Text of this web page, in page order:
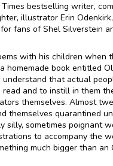
bestselling writer,
illustrator Erin
fans of Shel Silverstein
with his children when
homemade book entitled
understand that actual
and to instill in them
themselves. Almost
themselves quarantined
silly, sometimes poignant
to accompany the
much bigger than an